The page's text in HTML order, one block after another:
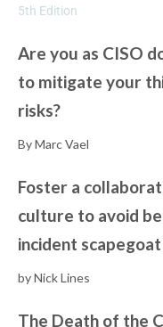
5th Edition
Are you as CISO
to mitigate your
risks?
By Marc Vael
Foster a
culture to avoid
incident
by Nick Lines
The Death of the